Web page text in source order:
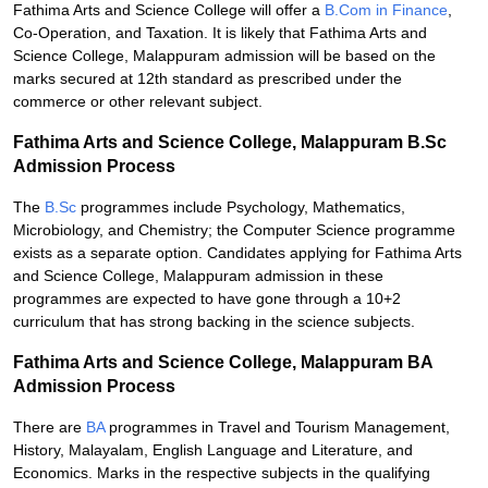
Fathima Arts and Science College will offer a B.Com in Finance
Co-Operation, and Taxation. It is likely that Fathima Arts and
Science College, Malappuram admission will be based on the
marks secured at 12th standard as prescribed under the
commerce or other relevant subject.
Fathima Arts and Science College, Malappuram B.Sc
Admission Process
The B.Sc programmes include Psychology, Mathematics,
Microbiology, and Chemistry; the Computer Science programme
exists as a separate option. Candidates applying for Fathima Arts
and Science College, Malappuram admission in these
programmes are expected to have gone through a 10+2
curriculum that has strong backing in the science subjects.
Fathima Arts and Science College, Malappuram BA
Admission Process
There are BAprogrammes in Travel and Tourism Management,
History, Malayalam, English Language and Literature, and
Economics. Marks in the respective subjects in the qualifying